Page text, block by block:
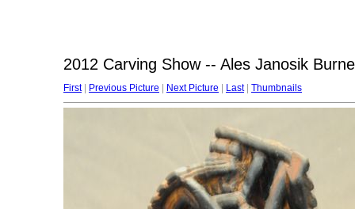
2012 Carving Show -- Ales Janosik
First| Previous Picture Next Picture Last| Thumbnails